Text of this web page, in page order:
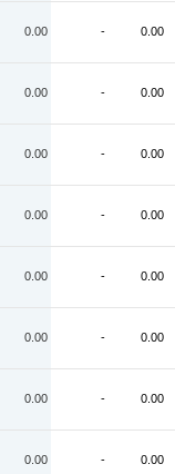
0.00 - 0.00
0.00 - 0.00
0.00 - 0.00
0.00 - 0.00
0.00 - 0.00
0.00 - 0.00
0.00 - 0.00
0.00 - 0.00